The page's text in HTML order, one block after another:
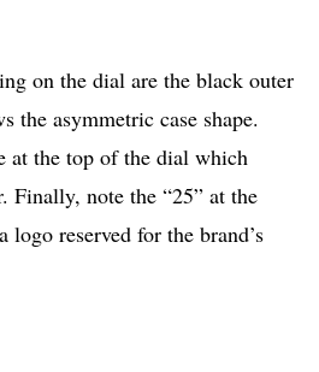
on the dial are the black outer
the asymmetric case shape.
at the top of the dial which
Finally, note the “25” at the
logo reserved for the brand’s